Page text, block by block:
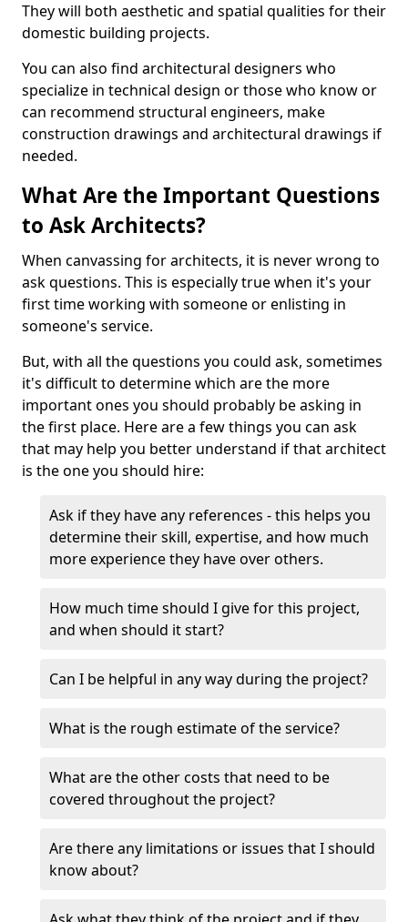
They will both aesthetic and spatial qualities for their
domestic building projects.
You can also find architectural designers who
specialize in technical design or those who know or
can recommend structural engineers, make
construction drawings and architectural drawings if
needed.
What Are the Important Questions
to Ask Architects?
When canvassing for architects, it is never wrong to
ask questions. This is especially true when it's your
first time working with someone or enlisting in
someone's service.
But, with all the questions you could ask, sometimes
it's difficult to determine which are the more
important ones you should probably be asking in
the first place. Here are a few things you can ask
that may help you better understand if that architect
is the one you should hire:
Ask if they have any references - this helps you
determine their skill, expertise, and how much
more experience they have over others.
How much time should I give for this project,
and when should it start?
Can I be helpful in any way during the project?
What is the rough estimate of the service?
What are the other costs that need to be
covered throughout the project?
Are there any limitations or issues that I should
know about?